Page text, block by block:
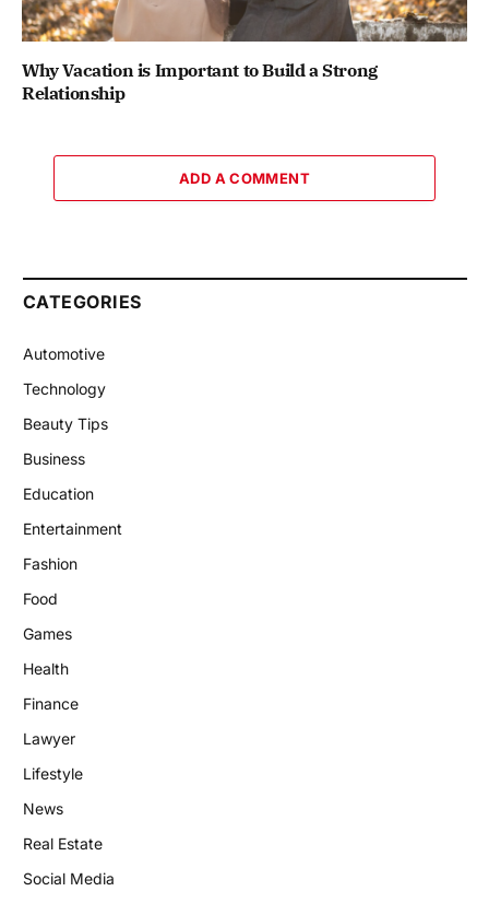
Why Vacation is Important to Build a Strong
Relationship
ADD A COMMENT
CATEGORIES
Automotive
Technology
Beauty Tips
Business
Education
Entertainment
Fashion
Food
Games
Health
Finance
Lawyer
Lifestyle
News
Real Estate
Social Media